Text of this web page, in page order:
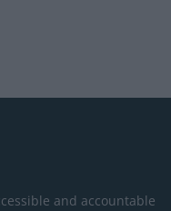
and accountable